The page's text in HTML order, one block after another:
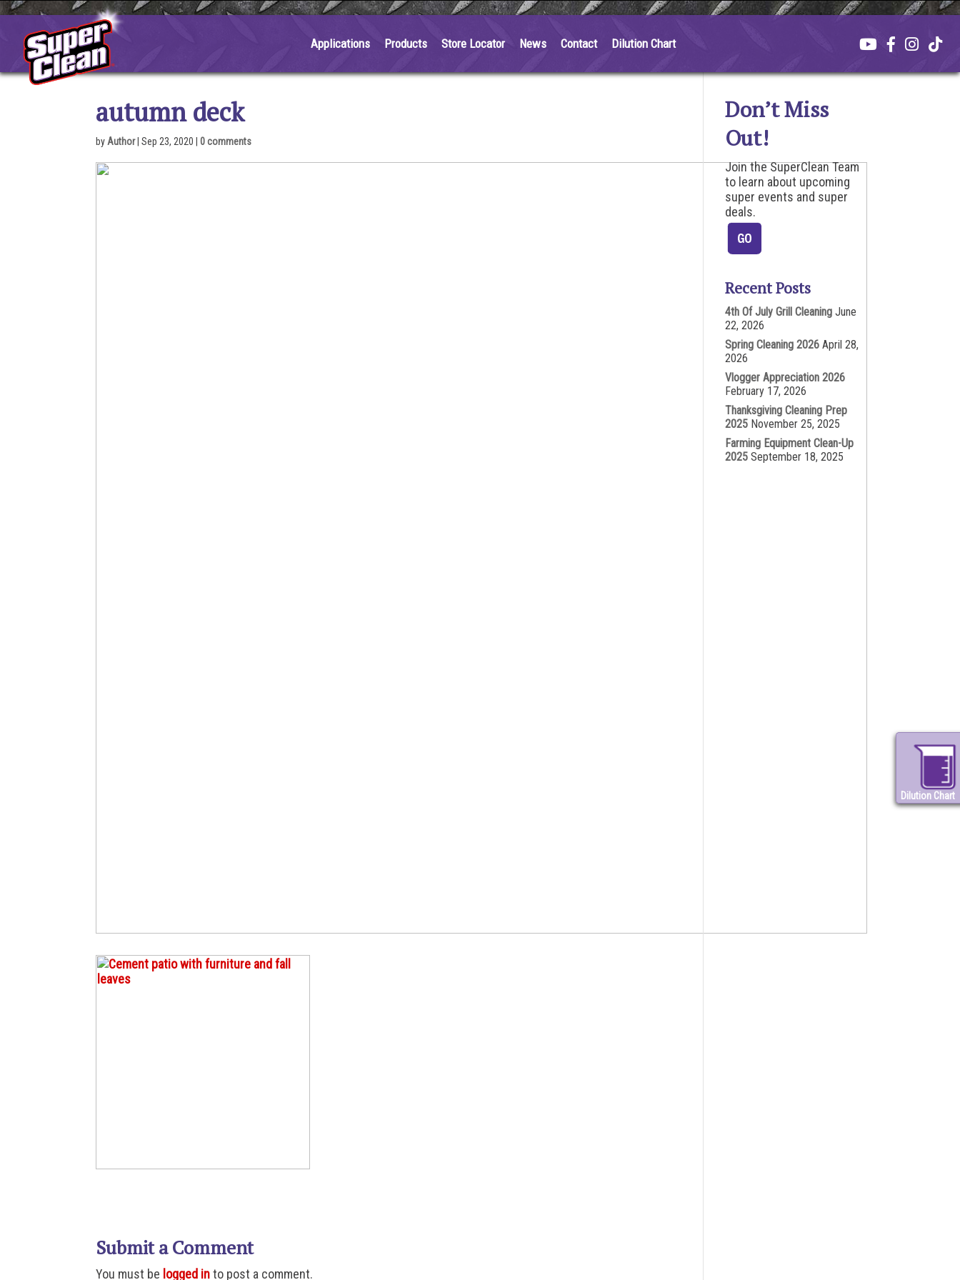
Skip
to
content
Applications Products Store Locator News Contact Dilution Chart
Dilution Chart
autumn deck
by Author|Sep 23, 2020 |0 comments
Submit a Comment
You must be logged into post a comment.
Don’t Miss
Out!
Join the SuperClean Team
to learn about upcoming
super events and super
deals.
Recent Posts
4th Of July Grill Cleaning June
22, 2026
Spring Cleaning 2026 April 28,
2026
Vlogger Appreciation 2026
February 17, 2026
Thanksgiving Cleaning Prep
2025 November 25, 2025
Farming Equipment Clean-Up
2025 September 18, 2025